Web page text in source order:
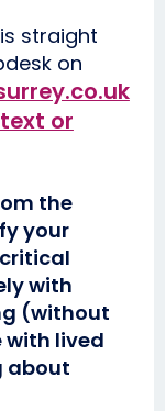
straight
on
or
the
your
with
(without
lived
about